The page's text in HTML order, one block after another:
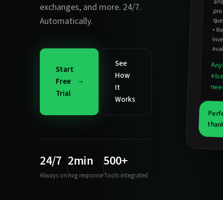
exchanges, and more. 24/7.
Automatically.
Start
Free
Trial
See
How
It
Works
24/7
Always on
2min
Avg response
500+
Tools integrated
•